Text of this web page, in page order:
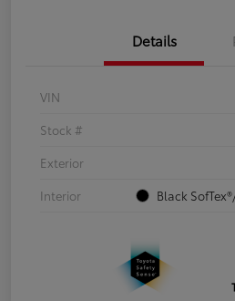
Details
VIN
Stock #
Exterior
Interior
Black